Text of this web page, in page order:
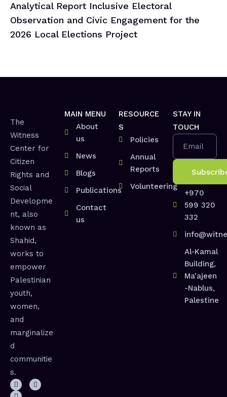
Analytical Report Inclusive Electoral
Observation and Civic Engagement for the
2026 Local Elections Project
The
Witness
Center for
Citizen
Rights and
Social
Developme
nt, also
known as
Shahid,
works to
empower
Palestinian
youth,
women,
and
marginalize
d
communitie
s.
MAIN MENU
About
us
News
Blogs
Publications
Contact
us
RESOURCE
S
Policies
Annual
Reports
Volunteering
STAY IN
TOUCH
Email
+970
599 320
332
Al-Kamal
Building,
Ma'ajeen
-Nablus,
Palestine